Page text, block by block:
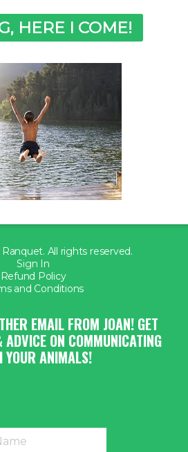
HERE I COME!
All rights reserved.
Sign In
Refund Policy
and Conditions
EMAIL FROM JOAN! GET
ON COMMUNICATING
YOUR ANIMALS!